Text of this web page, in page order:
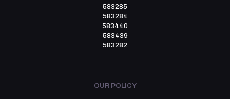
583285
583284
583440
583439
583282
OUR POLICY